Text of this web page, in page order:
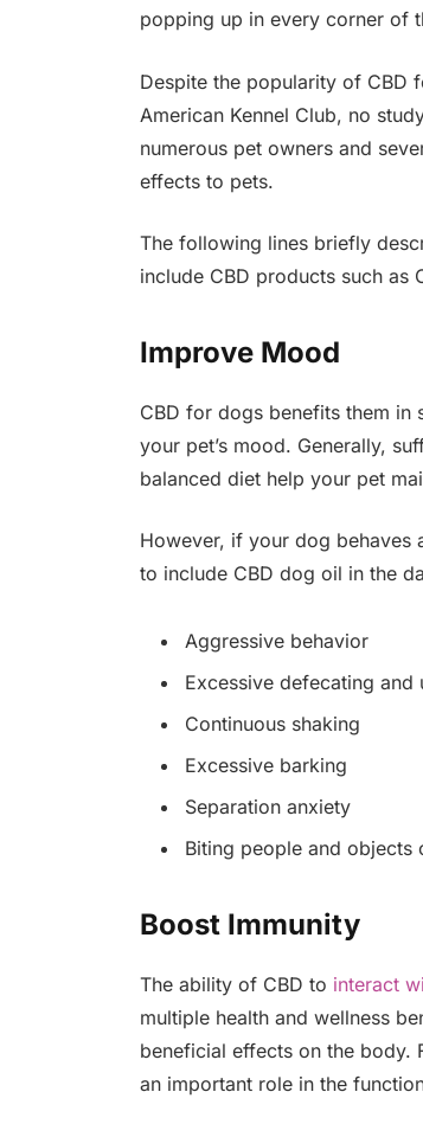
popping up in every corner of
Despite the popularity of CBD
American Kennel Club, no
numerous pet owners and
effects to pets.
The following lines briefly
include CBD products such as
Improve Mood
CBD for dogs benefits them in
your pet’s mood. Generally,
balanced diet help your pet
However, if your dog behaves
to include CBD dog oil in the
Aggressive behavior
Excessive defecating and
Continuous shaking
Excessive barking
Separation anxiety
Biting people and objects
Boost Immunity
The ability of CBD to interact
multiple health and wellness
beneficial effects on the body.
an important role in the